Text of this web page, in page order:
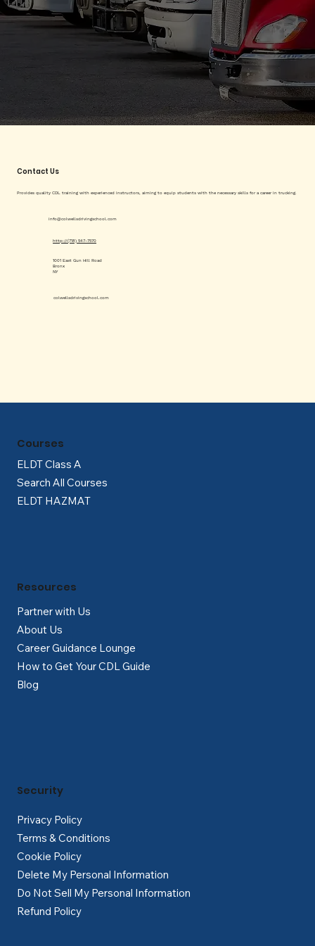
Contact Us
Provides quality CDL training with experienced instructors, aiming to equip students with the necessary skills for a career in trucking.
info@colwellsdrivingschool.com
colwellsdrivingschool.com
http://(718) 547-7570
1001 East Gun Hill Road
Bronx
NY
ELDT Class A
Search All Courses
ELDT HAZMAT
Courses
Partner with Us
About Us
Career Guidance Lounge
How to Get Your CDL Guide
Blog
Resources
Privacy Policy
Terms & Conditions
Cookie Policy
Delete My Personal Information
Do Not Sell My Personal Information
Refund Policy
Security